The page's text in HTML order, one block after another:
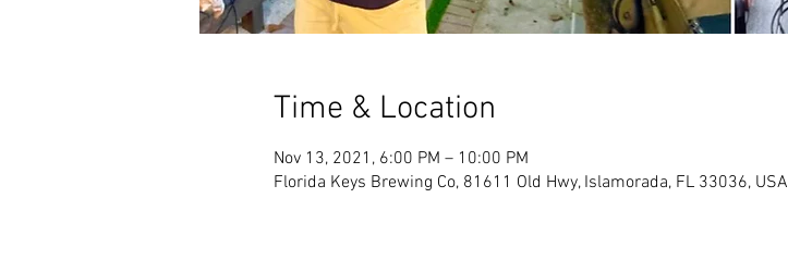
Time & Location
Nov 13, 2021, 6:00 PM – 10:00 PM
Florida Keys Brewing Co, 81611 Old Hwy, Islamorada, FL 33036, USA